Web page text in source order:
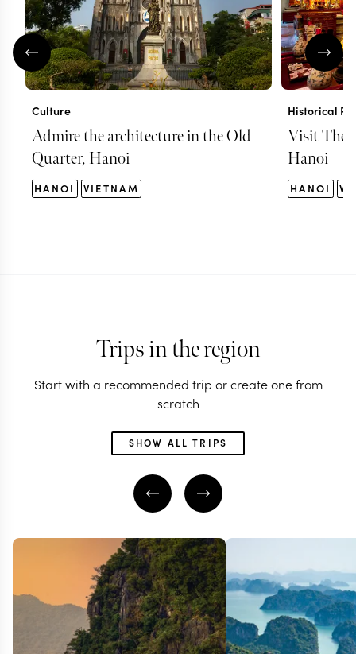
Culture
Admire the architecture in the Old
Quarter, Hanoi
HANOI VIETNAM
Historical
Visit The
Hanoi
HANOI
Trips in the region
Start with a recommended trip or create one from
scratch
SHOW ALL TRIPS